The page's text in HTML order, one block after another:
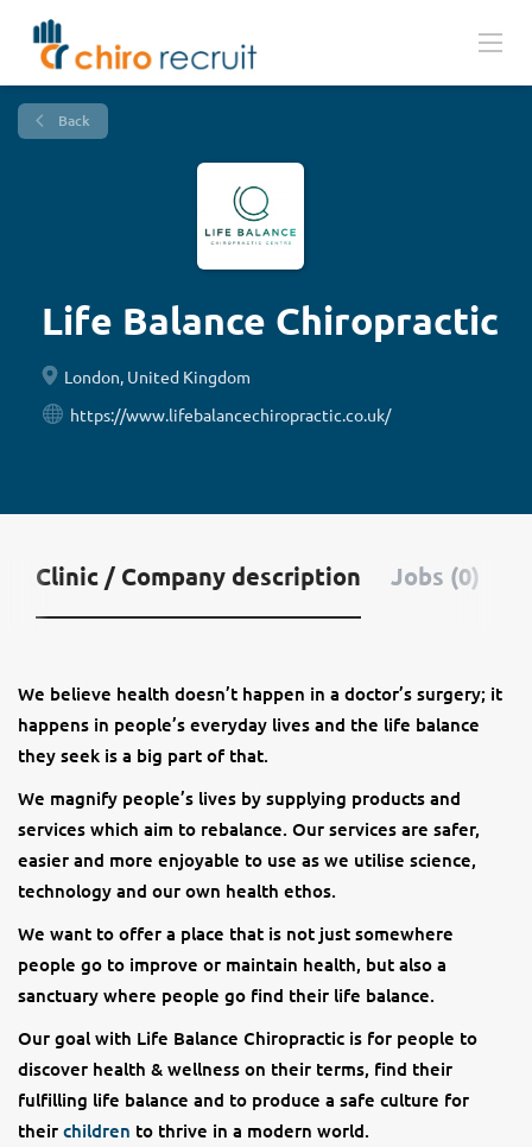
Back
Life Balance Chiropractic
London, United Kingdom
https://www.lifebalancechiropractic.co.uk/
Clinic / Company description Jobs (0)
We believe health doesn’t happen in a doctor’s surgery; it
happens in people’s everyday lives and the life balance
they seek is a big part of that.
We magnify people’s lives by supplying products and
services which aim to rebalance. Our services are safer,
easier and more enjoyable to use as we utilise science,
technology and our own health ethos.
We want to offer a place that is not just somewhere
people go to improve or maintain health, but also a
sanctuary where people go find their life balance.
Our goal with Life Balance Chiropractic is for people to
discover health & wellness on their terms, find their
fulfilling life balance and to produce a safe culture for
their children to thrive in a modern world.